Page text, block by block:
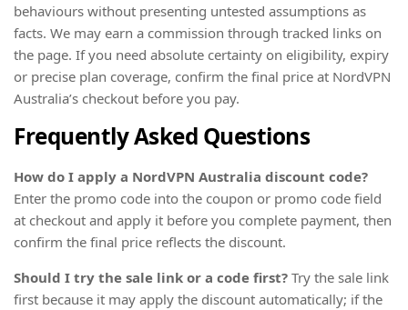
behaviours without presenting untested assumptions as
facts. We may earn a commission through tracked links on
the page. If you need absolute certainty on eligibility, expiry
or precise plan coverage, confirm the final price at NordVPN
Australia’s checkout before you pay.
Frequently Asked Questions
How do I apply a NordVPN Australia discount code?
Enter the promo code into the coupon or promo code field
at checkout and apply it before you complete payment, then
confirm the final price reflects the discount.
Should I try the sale link or a code first? Try the sale link
first because it may apply the discount automatically; if the